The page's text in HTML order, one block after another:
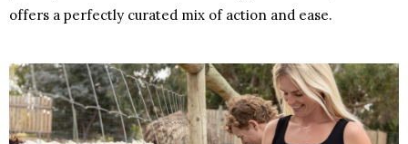
offers a perfectly curated mix of action and ease.